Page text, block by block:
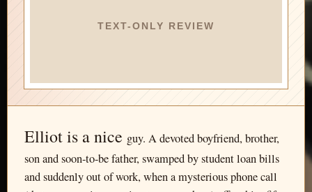
TEXT-ONLY REVIEW
Elliot is a nice guy. A devoted boyfriend, brother,
son and soon-to-be father, swamped by student loan bills
and suddenly out of work, when a mysterious phone call